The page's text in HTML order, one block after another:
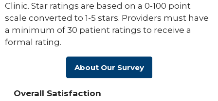
Clinic. Star ratings are based on a 0-100 point
scale converted to 1-5 stars. Providers must have
a minimum of 30 patient ratings to receive a
formal rating.
About Our Survey
Overall Satisfaction